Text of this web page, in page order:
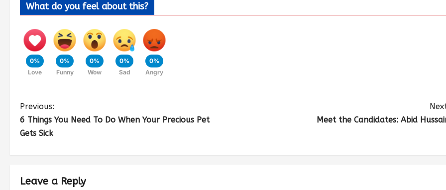
What do you feel about this?
0%
Love
0%
Funny
0%
Wow
0%
Sad
0%
Angry
Previous:
6 Things You Need To Do When Your Precious Pet
Gets Sick
Meet the Candidates: Abid
Leave a Reply